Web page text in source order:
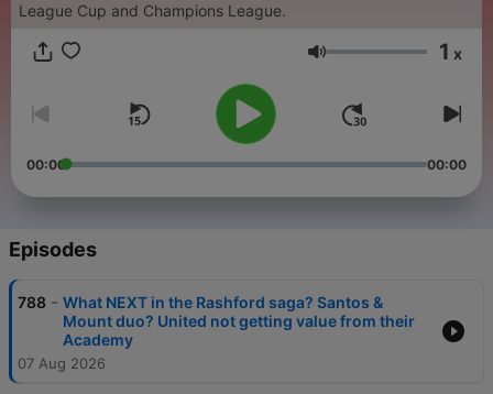
League Cup and Champions League.
Volume 1 x
00:00 00:00
Episodes
788 - What NEXT in the Rashford saga? Santos &
Mount duo? United not getting value from their
Academy
07 Aug 2026